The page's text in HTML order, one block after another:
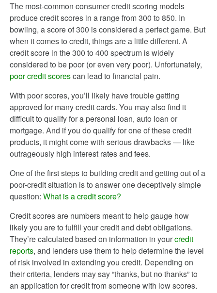
The most-common consumer credit scoring models
produce credit scores in a range from 300 to 850. In
bowling, a score of 300 is considered a perfect game. But
when it comes to credit, things are a little different. A
credit score in the 300 to 400 spectrum is widely
considered to be poor (or even very poor). Unfortunately,
poor credit scorescan lead to financial pain.
With poor scores, you’ll likely have trouble getting
approved for many credit cards. You may also find it
difficult to qualify for a personal loan, auto loan or
mortgage. And if you do qualify for one of these credit
products, it might come with serious drawbacks — like
outrageously high interest rates and fees.
One of the first steps to building credit and getting out of a
poor-credit situation is to answer one deceptively simple
question: What is a credit score?
Credit scores are numbers meant to help gauge how
likely you are to fulfill your credit and debt obligations.
They’re calculated based on information in yourcredit
reports, and lenders use them to help determine the level
of risk involved in extending you credit. Depending on
their criteria, lenders may say “thanks, but no thanks” to
an application for credit from someone with low scores.